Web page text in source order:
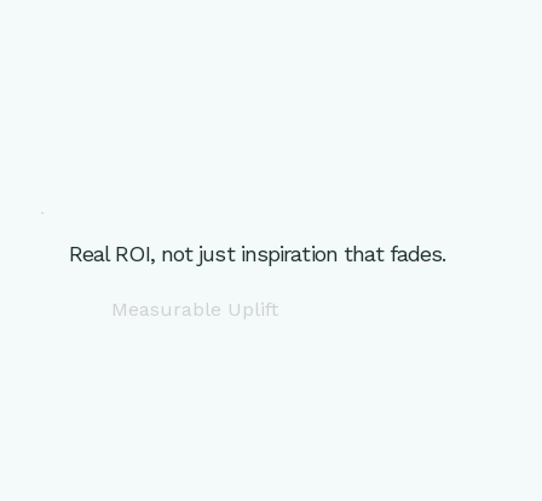
Real ROI, not just inspiration that fades.
Measurable Uplift